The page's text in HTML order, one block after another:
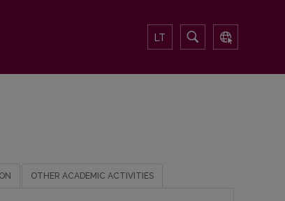
LT
OTHER ACADEMIC ACTIVITIES